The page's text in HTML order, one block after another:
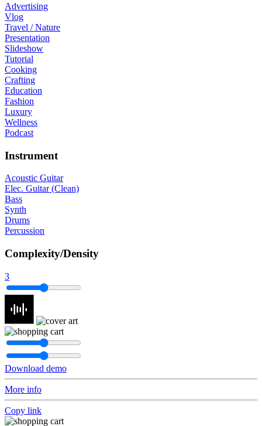
Advertising
Vlog
Travel / Nature
Presentation
Slideshow
Tutorial
Cooking
Crafting
Education
Fashion
Luxury
Wellness
Podcast
Instrument
Acoustic Guitar
Elec. Guitar (Clean)
Bass
Synth
Drums
Percussion
Complexity/Density
3
Download demo
More info
Copy link